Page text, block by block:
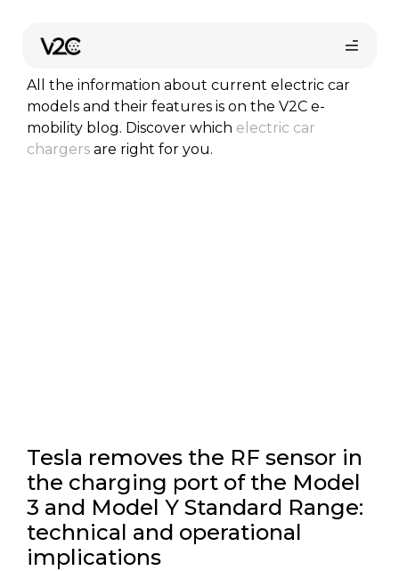
contentCar models
All the information about current electric car
models and their features is on the V2C e-
mobility blog. Discover which electric car
chargers are right for you.
Tesla removes the RF sensor in
the charging port of the Model
3 and Model Y Standard Range:
technical and operational
implications